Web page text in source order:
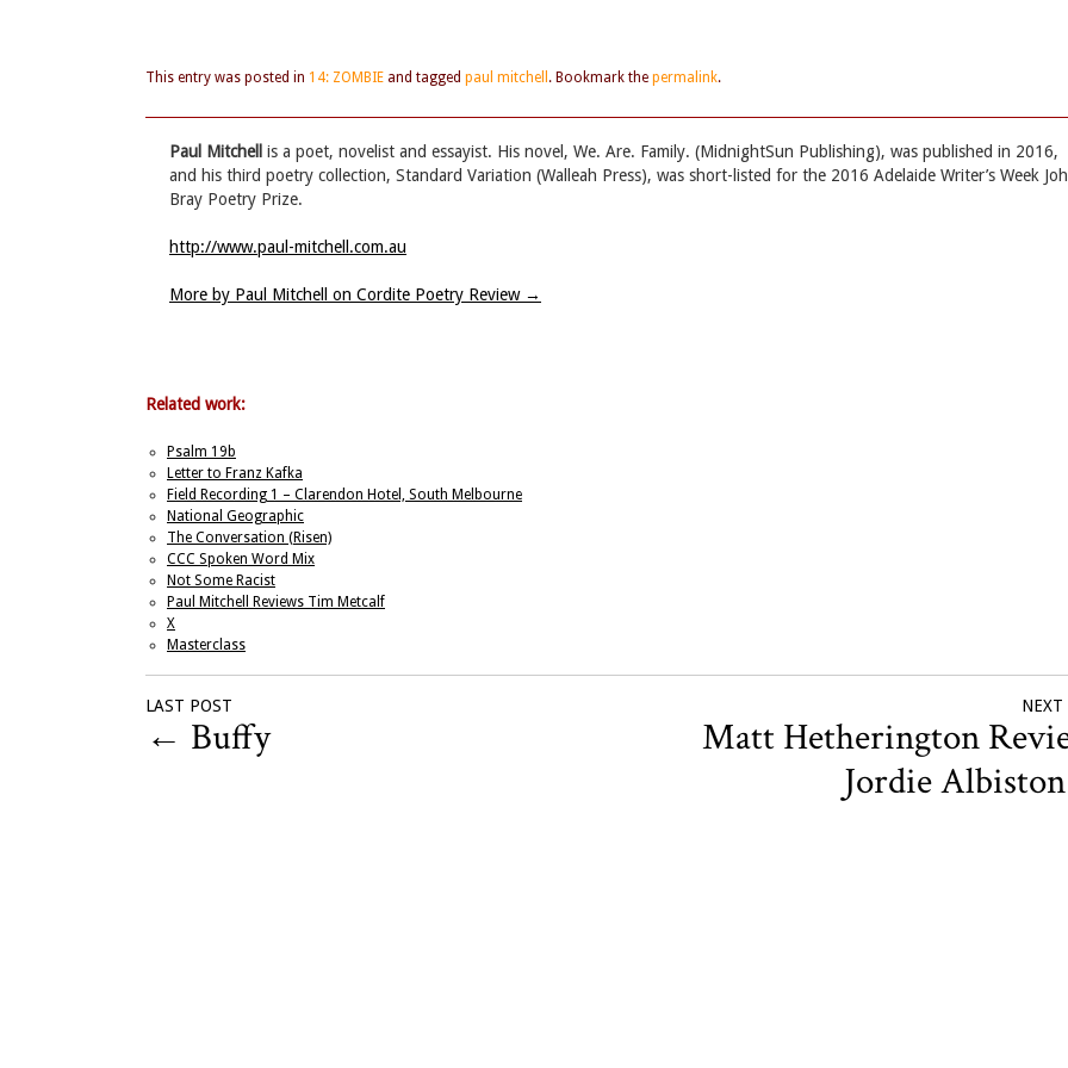
This entry was posted in 14: ZOMBIE and tagged paul mitchell . Bookmark the permalink.
Paul Mitchell is a poet, novelist and essayist. His novel, We. Are. Family. (MidnightSun Publishing), was published in 2016,
and his third poetry collection, Standard Variation (Walleah Press), was short-listed for the 2016 Adelaide Writer’s Week
Bray Poetry Prize.
http://www.paul-mitchell.com.au
More by Paul Mitchell on Cordite Poetry Review →
Related work:
Psalm 19b
Letter to Franz Kafka
Field Recording 1 – Clarendon Hotel, South Melbourne
National Geographic
The Conversation (Risen)
CCC Spoken Word Mix
Not Some Racist
Paul Mitchell Reviews Tim Metcalf
X
Masterclass
LAST POST
← Buffy
NEXT
Matt Hetherington
Jordie